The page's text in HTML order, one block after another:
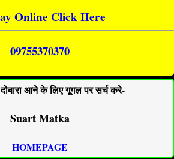
Online Click Here
09755370370
आने के लिए गूगल पर सर्च करे-
Suart Matka
HOMEPAGE